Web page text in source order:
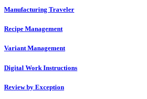
Manufacturing Traveler
Recipe Management
Variant Management
Digital Work Instructions
Review by Exception